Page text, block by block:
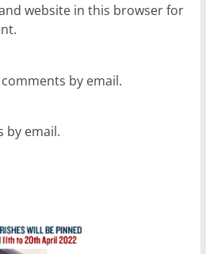
website in this browser for
by email.
by email.